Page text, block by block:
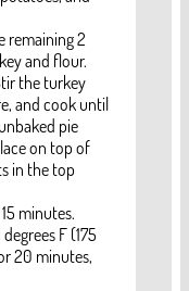
remaining 2
and flour.
the turkey
and cook until
pie
on top of
in the top
minutes.
F (175
20 minutes,